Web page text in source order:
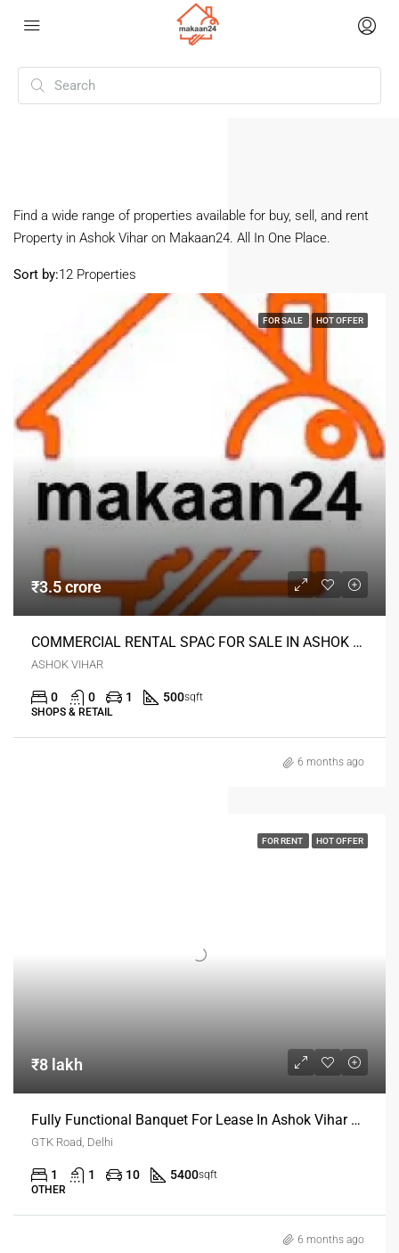
Find a wide range of properties available for buy, sell, and rent
Property in Ashok Vihar on Makaan24. All In One Place.
12 Properties
Sort by:
FOR SALE HOT OFFER
₹3.5 crore
COMMERCIAL RENTAL SPAC FOR SALE IN ASHOK VIHAR DELHI
ASHOK VIHAR
0 0 1 500sqft
SHOPS & RETAIL
6 months ago
FOR RENT HOT OFFER
₹8 lakh
Fully Functional Banquet For Lease In Ashok Vihar Delhi
GTK Road, Delhi
1 1 10 5400sqft
OTHER
6 months ago